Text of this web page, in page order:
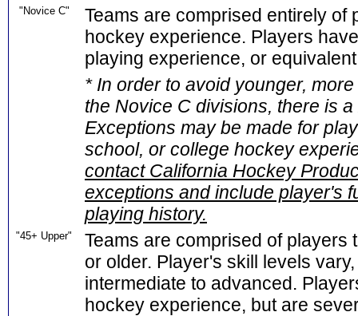
"Novice C"
Teams are comprised entirely of
hockey experience. Players
playing experience, or
* In order to avoid younger,
the Novice C divisions, there is
Exceptions may be made for
school, or college hockey
contact California Hockey
exceptions and include player's
playing history.
"45+ Upper"
Teams are comprised of players
or older. Player's skill levels
intermediate to advanced.
hockey experience, but are